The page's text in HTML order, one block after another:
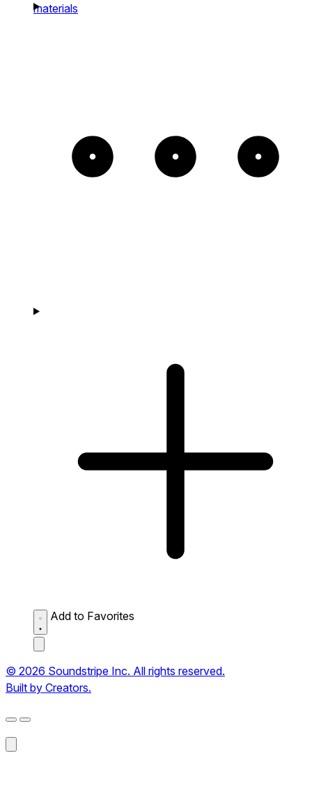
materials
Add to Favorites
© 2026 Soundstripe Inc. All rights reserved.
Built by Creators.